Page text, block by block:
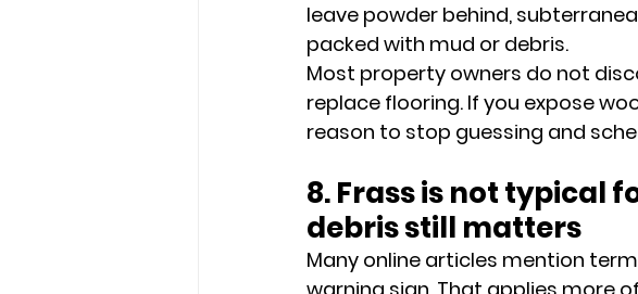
leave powder behind,
packed with mud or debris.
Most property owners do not
replace flooring. If you expose
reason to stop guessing and
8. Frass is not typical
debris still matters
Many online articles mention